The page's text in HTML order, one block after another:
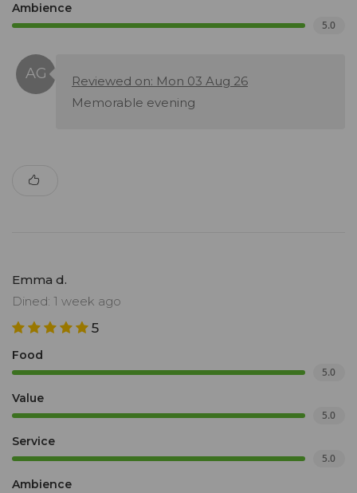
Ambience
5.0
Reviewed on: Mon 03 Aug 26
Memorable evening
Emma d.
Dined: 1 week ago
5
Food
5.0
Value
5.0
Service
5.0
Ambience